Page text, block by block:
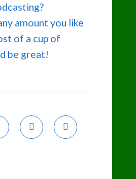
amount you like
of a cup of
be great!